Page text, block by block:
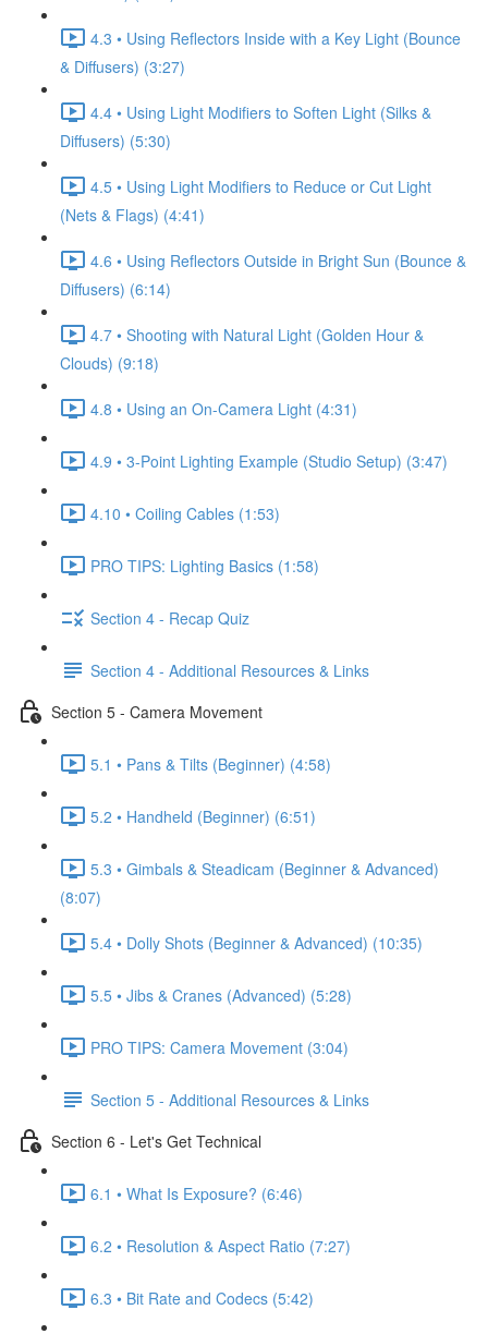
4.3 • Using Reflectors Inside with a Key Light (Bounce
& Diffusers) (3:27)
4.4 • Using Light Modifiers to Soften Light (Silks &
Diffusers) (5:30)
4.5 • Using Light Modifiers to Reduce or Cut Light
(Nets & Flags) (4:41)
4.6 • Using Reflectors Outside in Bright Sun (Bounce &
Diffusers) (6:14)
4.7 • Shooting with Natural Light (Golden Hour &
Clouds) (9:18)
4.8 • Using an On-Camera Light (4:31)
4.9 • 3-Point Lighting Example (Studio Setup) (3:47)
4.10 • Coiling Cables (1:53)
PRO TIPS: Lighting Basics (1:58)
Section 4 - Recap Quiz
Section 4 - Additional Resources & Links
Section 5 - Camera Movement
5.1 • Pans & Tilts (Beginner) (4:58)
5.2 • Handheld (Beginner) (6:51)
5.3 • Gimbals & Steadicam (Beginner & Advanced)
(8:07)
5.4 • Dolly Shots (Beginner & Advanced) (10:35)
5.5 • Jibs & Cranes (Advanced) (5:28)
PRO TIPS: Camera Movement (3:04)
Section 5 - Additional Resources & Links
Section 6 - Let's Get Technical
6.1 • What Is Exposure? (6:46)
6.2 • Resolution & Aspect Ratio (7:27)
6.3 • Bit Rate and Codecs (5:42)